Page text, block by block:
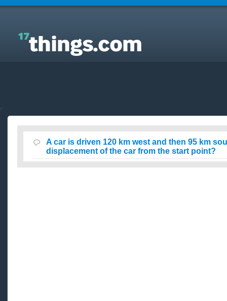
Answers to Everyday Questions : A car is driven 120
km west and then 95 km southwest. What is the
displacement of the car from the start point?
A car is driven 120 km west and then 95 km
displacement of the car from the start point?